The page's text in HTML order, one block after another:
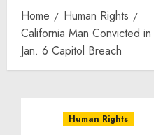
Home
Human Rights
California Man Convicted
Jan. 6 Capitol Breach
Human Rights